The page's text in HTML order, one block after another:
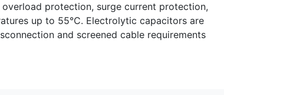
protection, surge current protection,
up to 55°C. Electrolytic capacitors are
and screened cable requirements